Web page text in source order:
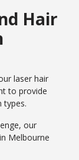
Hair
laser hair
to provide
types.
our
Melbourne